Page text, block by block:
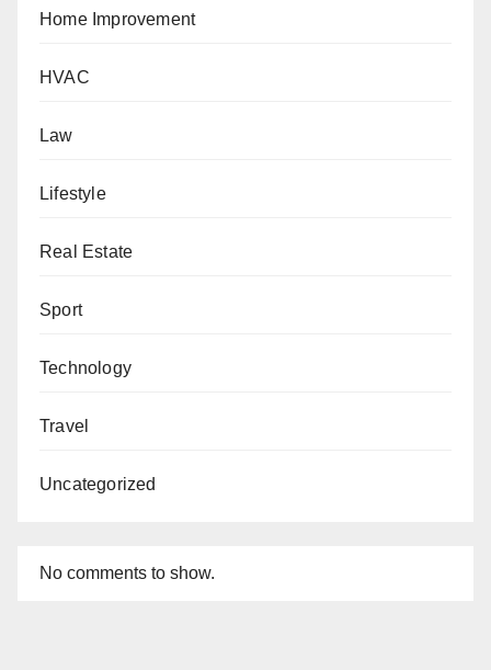
Home Improvement
HVAC
Law
Lifestyle
Real Estate
Sport
Technology
Travel
Uncategorized
No comments to show.